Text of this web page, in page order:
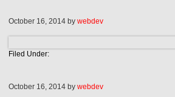
October 16, 2014 bywebdev
Filed Under:
October 16, 2014 bywebdev